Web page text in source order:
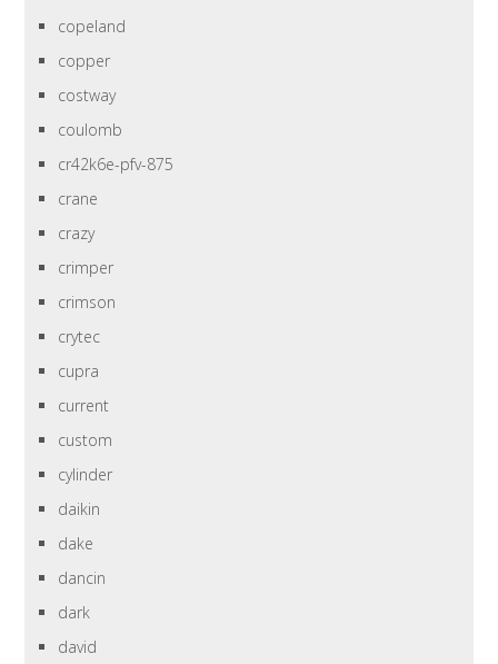
copeland
copper
costway
coulomb
cr42k6e-pfv-875
crane
crazy
crimper
crimson
crytec
cupra
current
custom
cylinder
daikin
dake
dancin
dark
david